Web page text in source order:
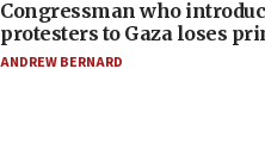
Congressman who
protesters to Gaza loses
ANDREW BERNARD